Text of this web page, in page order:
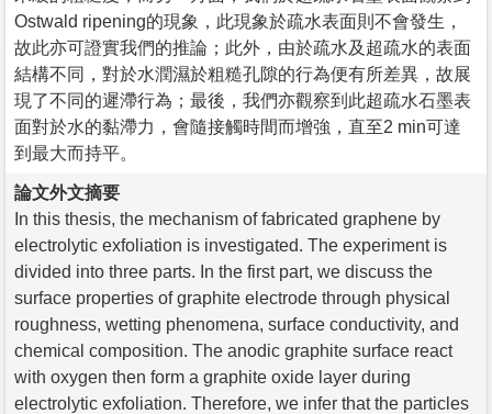
Ostwald ripening的現象，此現象於疏水表面則不會發生，
故此亦可證實我們的推論；此外，由於疏水及超疏水的表面
結構不同，對於水潤濕於粗糙孔隙的行為便有所差異，故展
現了不同的遲滯行為；最後，我們亦觀察到此超疏水石墨表
面對於水的黏滯力，會隨接觸時間而增強，直至2 min可達
到最大而持平。
論文外文摘要
In this thesis, the mechanism of fabricated graphene by
electrolytic exfoliation is investigated. The experiment is
divided into three parts. In the first part, we discuss the
surface properties of graphite electrode through physical
roughness, wetting phenomena, surface conductivity, and
chemical composition. The anodic graphite surface react
with oxygen then form a graphite oxide layer during
electrolytic exfoliation. Therefore, we infer that the particles